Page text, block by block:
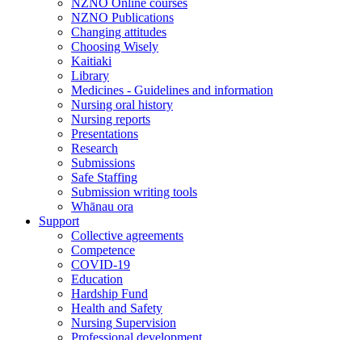
NZNO Online courses
NZNO Publications
Changing attitudes
Choosing Wisely
Kaitiaki
Library
Medicines - Guidelines and information
Nursing oral history
Nursing reports
Presentations
Research
Submissions
Safe Staffing
Submission writing tools
Whānau ora
Support
Collective agreements
Competence
COVID-19
Education
Hardship Fund
Health and Safety
Nursing Supervision